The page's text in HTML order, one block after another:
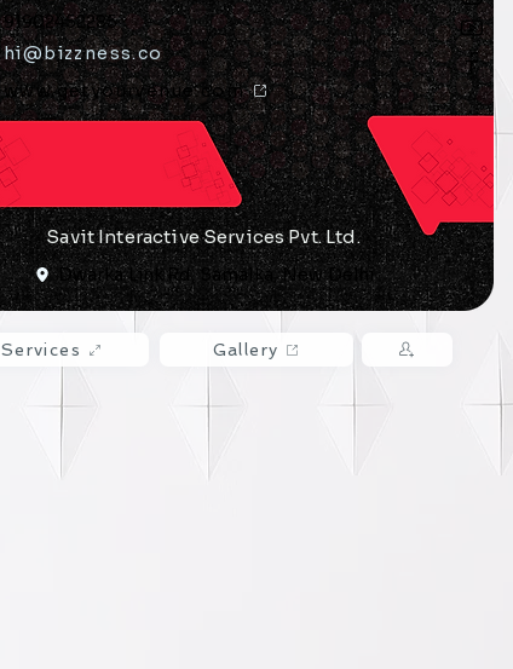
91902452285
hi@bizzness.co
​Savit Interactive Services Pvt. Ltd.
www.getyourvenue.com
Dwarka Link Rd, Samalka, New Delhi
Services Gallery